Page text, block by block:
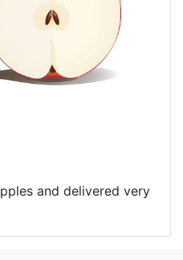
and delivered very